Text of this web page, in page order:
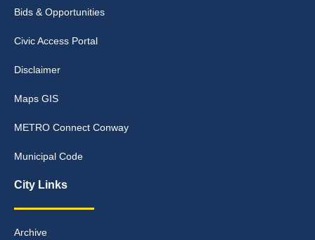
Bids & Opportunities
Civic Access Portal
Disclaimer
Maps GIS
METRO Connect Conway
Municipal Code
City Links
Archive